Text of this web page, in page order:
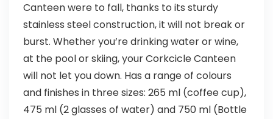
Canteen were to fall, thanks to its sturdy
stainless steel construction, it will not break or
burst. Whether you’re drinking water or wine,
at the pool or skiing, your Corkcicle Canteen
will not let you down. Has a range of colours
and finishes in three sizes: 265 ml (coffee cup),
475 ml (2 glasses of water) and 750 ml (Bottle